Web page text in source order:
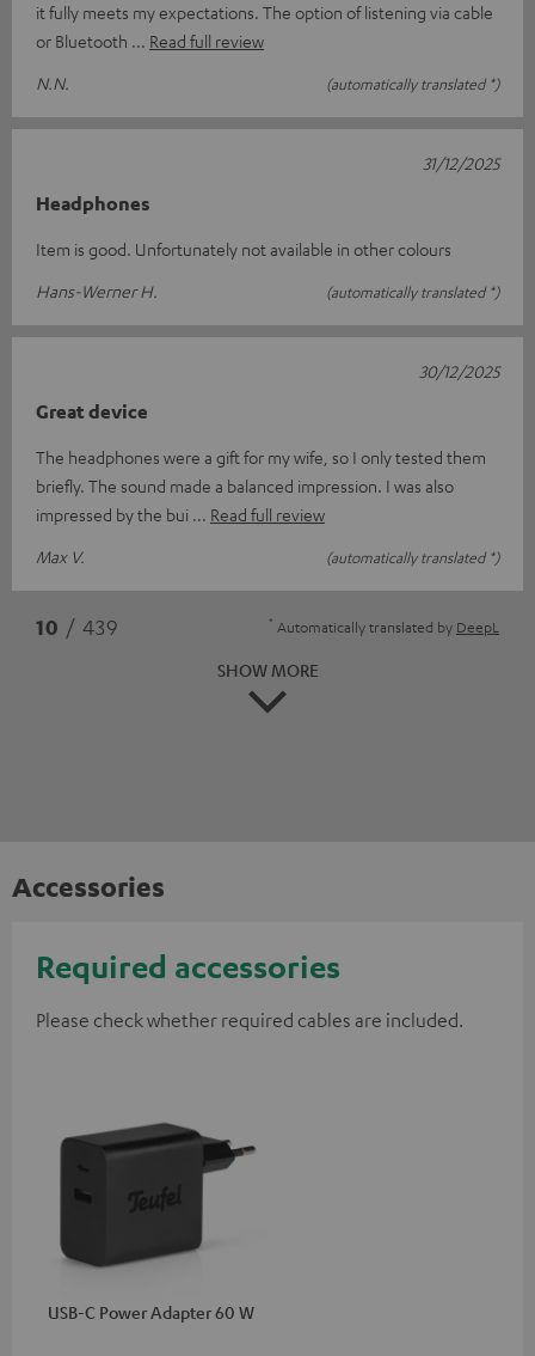
it fully meets my expectations. The option of listening via cable
or Bluetooth
Read full review
N.N.
(automatically translated *)
Headphones
Item is good. Unfortunately not available in other colours
Hans-Werner H.
(automatically translated *)
31/12/2025
Great device
The headphones were a gift for my wife, so I only tested them
briefly. The sound made a balanced impression. I was also
impressed by the bui
Read full review
Max V.
(automatically translated *)
30/12/2025
10 / 439 * Automatically translated by DeepL
SHOW MORE
Accessories
Required accessories
Please check whether required cables are included.
USB-C Power Adapter 60 W